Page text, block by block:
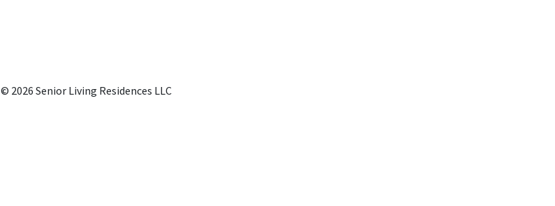
© 2026 Senior Living Residences LLC